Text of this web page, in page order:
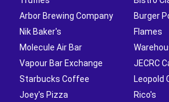
Arbor Brewing Company
Burger
Nik Baker's
Flames
Molecule Air Bar
Vapour Bar Exchange
JECRC
Starbucks Coffee
Leopold
Joey's Pizza
Rico's